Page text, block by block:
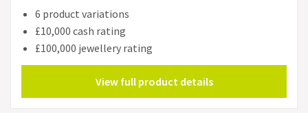
6 product variations
£10,000 cash rating
£100,000 jewellery rating
View full product details